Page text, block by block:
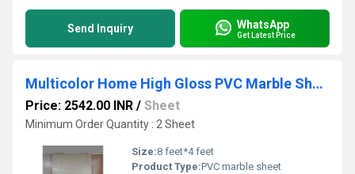
Send Inquiry WhatsApp
Get Latest Price
Multicolor Home High Gloss PVC Marble Sheets
Price: 2542.00 INR / Sheet
Minimum Order Quantity : 2 Sheet
Size:8 feet*4 feet
Product Type:PVC marble sheet